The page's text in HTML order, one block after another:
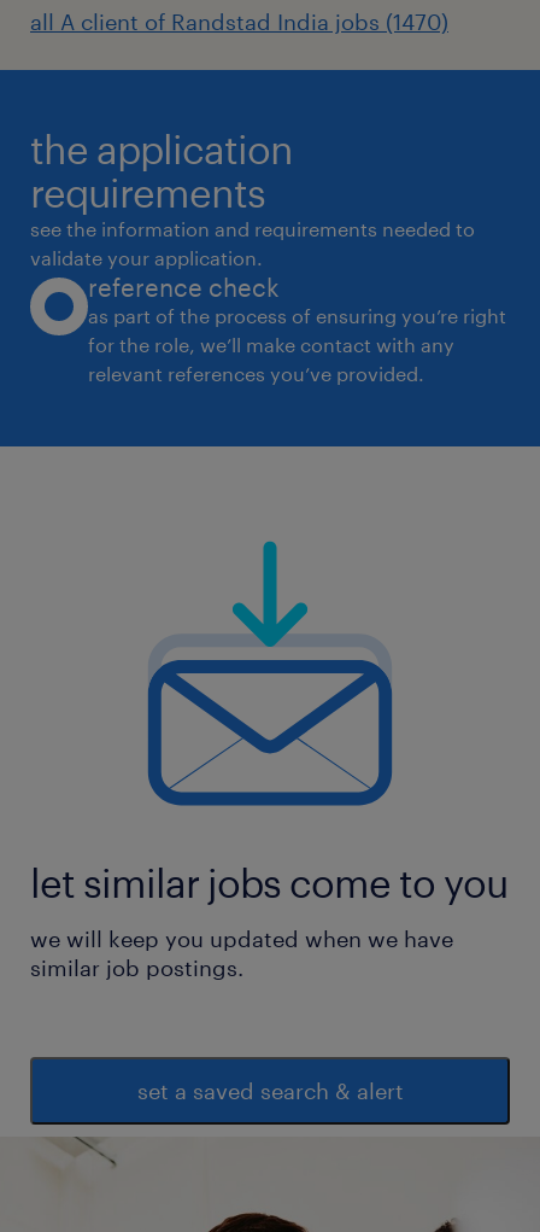
all A client of Randstad India jobs (1470)
the application
requirements
see the information and requirements needed to
validate your application.
reference check
as part of the process of ensuring you’re right
for the role, we’ll make contact with any
relevant references you’ve provided.
let similar jobs come to you
we will keep you updated when we have
similar job postings.
set a saved search & alert